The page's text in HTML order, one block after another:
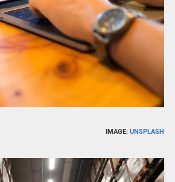
IMAGE:UNSPLASH